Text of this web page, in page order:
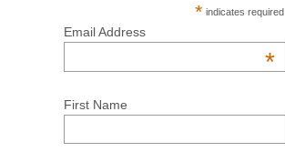
* indicates required
Email Address
*
First Name